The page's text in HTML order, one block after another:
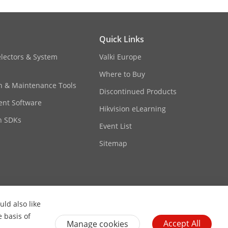
also like
basis of
Manage cookies Accept All
& System
& Maintenance Tools
Software
SDKs
Quick Links
Valki Europe
Where to Buy
Discontinued Products
Hikvision eLearning
Event List
Sitemap
Contact Us Subscribe Newsletter